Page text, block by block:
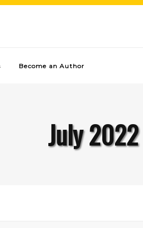
Become an Author
July 2022